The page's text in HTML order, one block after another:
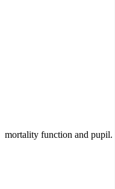
mortality function and pupil.